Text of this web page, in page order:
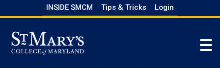
to
main
content
INSIDE SMCM Tips & Tricks Login